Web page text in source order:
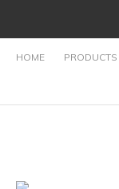
HOME PRODUCTS